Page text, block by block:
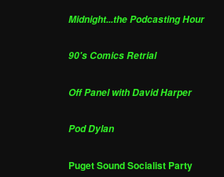
Midnight...the Podcasting Hour
90's Comics Retrial
Off Panel with David Harper
Pod Dylan
Puget Sound Socialist Party